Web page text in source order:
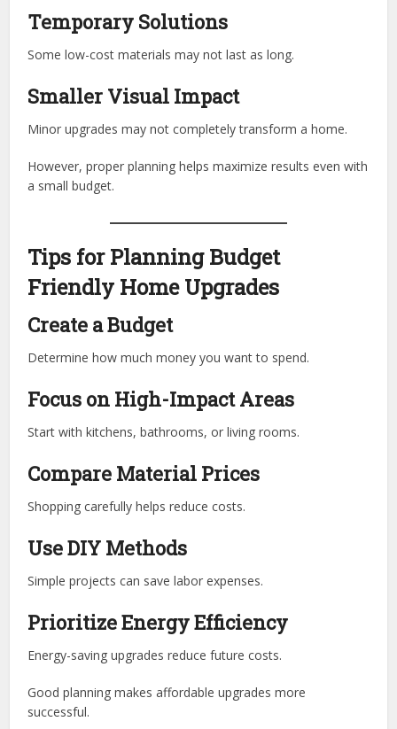
Temporary Solutions
Some low-cost materials may not last as long.
Smaller Visual Impact
Minor upgrades may not completely transform a home.
However, proper planning helps maximize results even with
a small budget.
Tips for Planning Budget
Friendly Home Upgrades
Create a Budget
Determine how much money you want to spend.
Focus on High-Impact Areas
Start with kitchens, bathrooms, or living rooms.
Compare Material Prices
Shopping carefully helps reduce costs.
Use DIY Methods
Simple projects can save labor expenses.
Prioritize Energy Efficiency
Energy-saving upgrades reduce future costs.
Good planning makes affordable upgrades more
successful.